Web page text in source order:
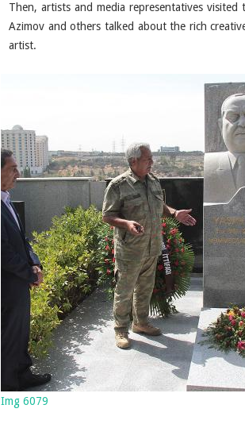
Then, artists and media representatives
Azimov and others talked about the rich
artist.
Img 6079